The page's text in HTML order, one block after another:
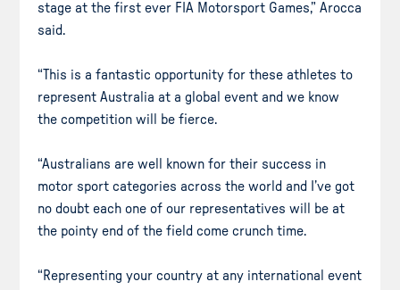
stage at the first ever FIA Motorsport Games,” Arocca
said.
“This is a fantastic opportunity for these athletes to
represent Australia at a global event and we know
the competition will be fierce.
“Australians are well known for their success in
motor sport categories across the world and I’ve got
no doubt each one of our representatives will be at
the pointy end of the field come crunch time.
“Representing your country at any international event